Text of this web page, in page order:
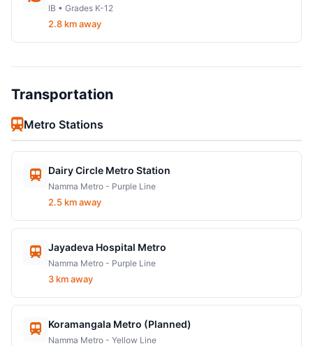
IB • Grades K-12
2.8 km away
Transportation
Metro Stations
Dairy Circle Metro Station
Namma Metro - Purple Line
2.5 km away
Jayadeva Hospital Metro
Namma Metro - Purple Line
3 km away
Koramangala Metro (Planned)
Namma Metro - Yellow Line